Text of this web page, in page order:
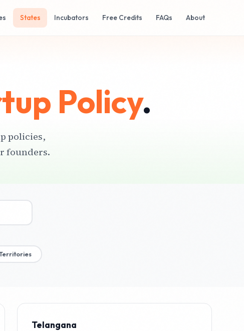
States Incubators Free Credits FAQs About
Policy.
policies,
founders.
Telangana